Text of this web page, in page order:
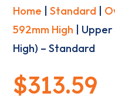
Home |Standard
592mm High |
High) – Standard
$313.59